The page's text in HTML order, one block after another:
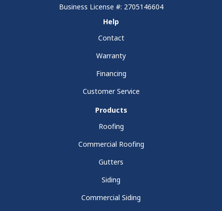
Business License #: 2705146604
Help
Contact
Warranty
Financing
Customer Service
Products
Roofing
Commercial Roofing
Gutters
Siding
Commercial Siding